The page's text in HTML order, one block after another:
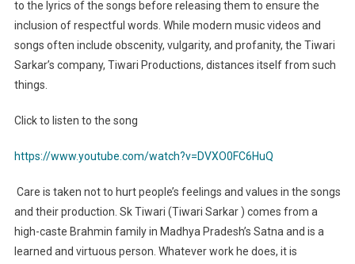
to the lyrics of the songs before releasing them to ensure the
inclusion of respectful words. While modern music videos and
songs often include obscenity, vulgarity, and profanity, the Tiwari
Sarkar’s company, Tiwari Productions, distances itself from such
things.
Click to listen to the song
https://www.youtube.com/watch?v=DVXO0FC6HuQ
Care is taken not to hurt people’s feelings and values in the songs
and their production. Sk Tiwari (Tiwari Sarkar ) comes from a
high-caste Brahmin family in Madhya Pradesh’s Satna and is a
learned and virtuous person. Whatever work he does, it is